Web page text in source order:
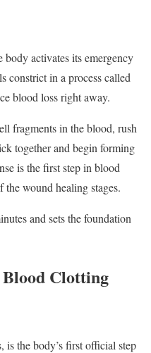
activates its emergency
constrict in a process called
blood loss right away.
fragments in the blood, rush
together and begin forming
is the first step in blood
wound healing stages.
and sets the foundation
Clotting
is the body’s first official step